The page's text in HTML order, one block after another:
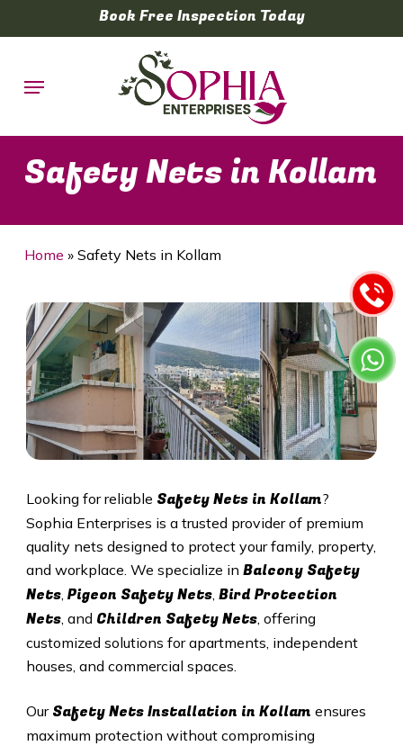
to
content
Book Free Inspection Today
Menu
Safety Nets in Kollam
Home » Safety Nets in Kollam
Looking for reliable Safety Nets in Kollam?
Sophia Enterprises is a trusted provider of premium
quality nets designed to protect your family, property,
and workplace. We specialize in Balcony Safety
Nets, Pigeon Safety Nets, Bird Protection
Nets, and Children Safety Nets, offering
customized solutions for apartments, independent
houses, and commercial spaces.
Our Safety Nets Installation in Kollam ensures
maximum protection without compromising